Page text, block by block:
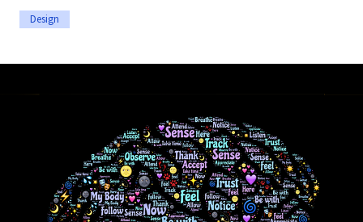
Design